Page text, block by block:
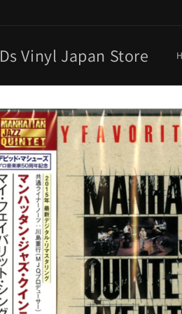
Vinyl Japan Store
Skip to
product
information